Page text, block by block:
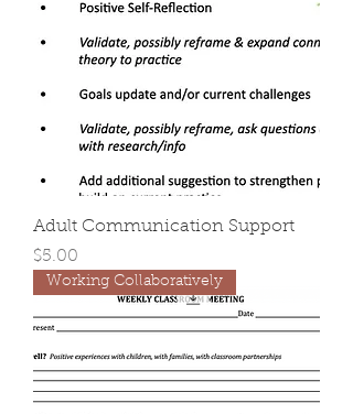
Adult Communication Support
Price
$5.00
Working Collaboratively